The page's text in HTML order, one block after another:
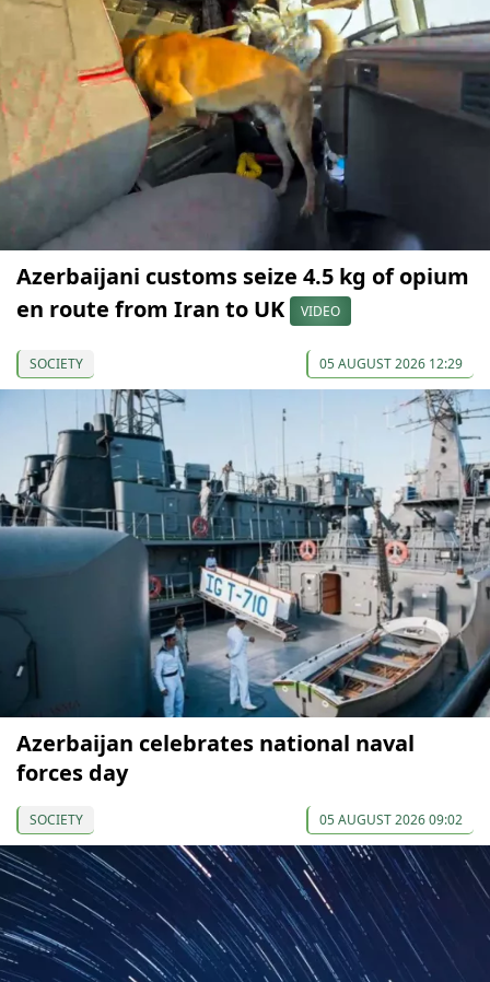
Azerbaijani customs seize 4.5 kg of opium
en route from Iran to UK
VIDEO
SOCIETY 05 AUGUST 2026 12:29
Azerbaijan celebrates national naval
forces day
SOCIETY 05 AUGUST 2026 09:02